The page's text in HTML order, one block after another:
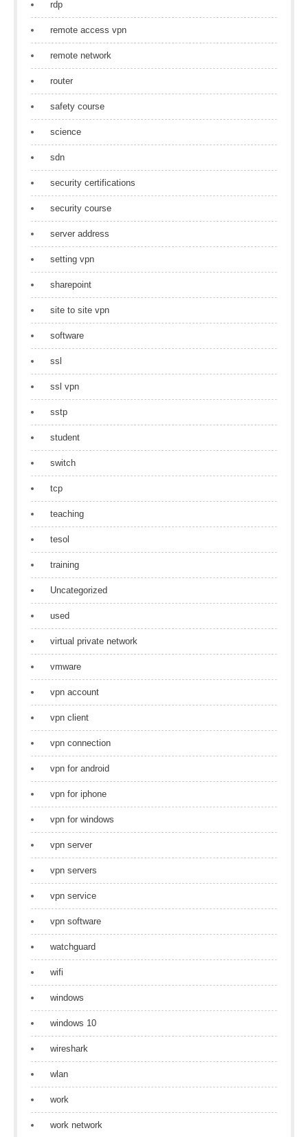
rdp
remote access vpn
remote network
router
safety course
science
sdn
security certifications
security course
server address
setting vpn
sharepoint
site to site vpn
software
ssl
ssl vpn
sstp
student
switch
tcp
teaching
tesol
training
Uncategorized
used
virtual private network
vmware
vpn account
vpn client
vpn connection
vpn for android
vpn for iphone
vpn for windows
vpn server
vpn servers
vpn service
vpn software
watchguard
wifi
windows
windows 10
wireshark
wlan
work
work network